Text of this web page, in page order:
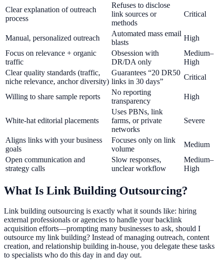
Clear explanation of outreach
process
Refuses to disclose
link sources or
methods
Critical
Manual, personalized outreach
Automated mass email
blasts
High
Focus on relevance + organic
traffic
Obsession with
DR/DA only
Medium–
High
Clear quality standards (traffic,
niche relevance, anchor diversity)
Guarantees “20 DR50
links in 30 days”
Critical
Willing to share sample reports
No reporting
transparency
High
White-hat editorial placements
Uses PBNs, link
farms, or private
networks
Severe
Aligns links with your business
goals
Focuses only on link
volume
Medium
Open communication and
strategy calls
Slow responses,
unclear workflow
Medium–
High
What Is Link Building Outsourcing?
Link building outsourcing is exactly what it sounds like: hiring
external professionals or agencies to handle your backlink
acquisition efforts—prompting many businesses to ask, should I
outsource my link building? Instead of managing outreach, content
creation, and relationship building in-house, you delegate these tasks
to specialists who do this day in and day out.